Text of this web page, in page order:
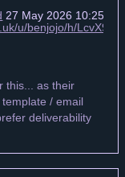
27 May 2026 10:25
u/benjojo/h/
this... as their
/ email
deliverability